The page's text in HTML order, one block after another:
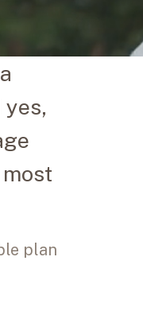
plan